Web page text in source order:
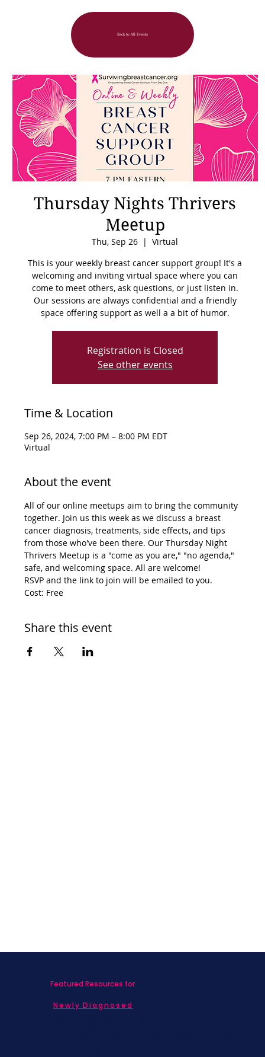
Back to All Events
Thursday Nights Thrivers
Meetup
Thu, Sep 26
  |
Virtual
This is your weekly breast cancer support group! It's a
welcoming and inviting virtual space where you can
come to meet others, ask questions, or just listen in.
Our sessions are always confidential and a friendly
space offering support as well a a bit of humor.
Registration is Closed
See other events
Time & Location
Sep 26, 2024, 7:00 PM – 8:00 PM EDT
Virtual
About the event
All of our online meetups aim to bring the community
together. Join us this week as we discuss a breast
cancer diagnosis, treatments, side effects, and tips
from those who've been there. Our Thursday Night
Thrivers Meetup is a "come as you are," "no agenda,"
safe, and welcoming space. All are welcome!
RSVP and the link to join will be emailed to you.
Cost: Free
Share this event
Featured Resources for
Newly Diagnosed